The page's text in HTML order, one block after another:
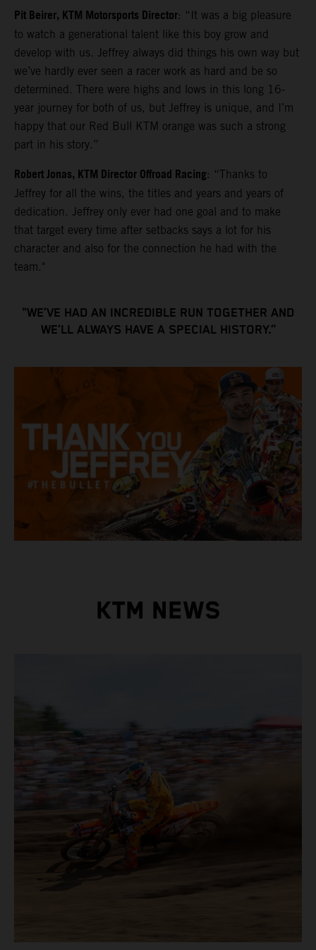
Pit Beirer, KTM Motorsports Director: “It was a big pleasure
to watch a generational talent like this boy grow and
develop with us. Jeffrey always did things his own way but
we’ve hardly ever seen a racer work as hard and be so
determined. There were highs and lows in this long 16-
year journey for both of us, but Jeffrey is unique, and I’m
happy that our Red Bull KTM orange was such a strong
part in his story.”
Robert Jonas, KTM Director Offroad Racing: “Thanks to
Jeffrey for all the wins, the titles and years and years of
dedication. Jeffrey only ever had one goal and to make
that target every time after setbacks says a lot for his
character and also for the connection he had with the
team."
"WE’VE HAD AN INCREDIBLE RUN TOGETHER AND
WE’LL ALWAYS HAVE A SPECIAL HISTORY.”
KTM NEWS